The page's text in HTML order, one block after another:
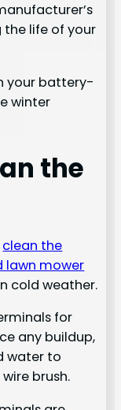
life of your
your battery-
winter
the
clean the
mower
cold weather.
for
any buildup,
water to
brush.